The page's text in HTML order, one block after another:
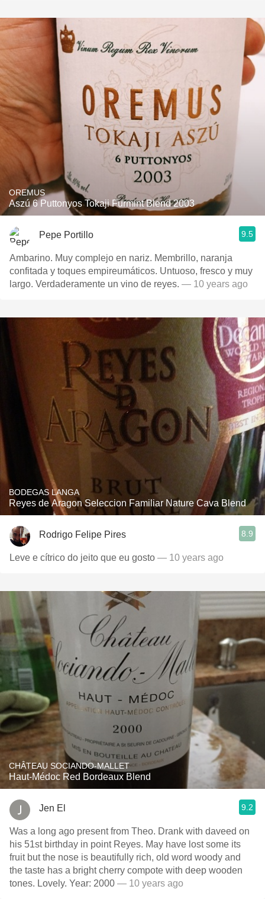
OREMUS
Aszú 6 Puttonyos Tokaji Furmint Blend 2003
Pepe Portillo 9.5
Ambarino. Muy complejo en nariz. Membrillo, naranja
confitada y toques empireumáticos. Untuoso, fresco y muy
largo. Verdaderamente un vino de reyes. — 10 years ago
BODEGAS LANGA
Reyes de Aragon Seleccion Familiar Nature Cava Blend
Rodrigo Felipe Pires 8.9
Leve e cítrico do jeito que eu gosto — 10 years ago
CHÂTEAU SOCIANDO-MALLET
Haut-Médoc Red Bordeaux Blend
Jen El 9.2
Was a long ago present from Theo. Drank with daveed on
his 51st birthday in point Reyes. May have lost some its
fruit but the nose is beautifully rich, old word woody and
the taste has a bright cherry compote with deep wooden
tones. Lovely. Year: 2000 — 10 years ago